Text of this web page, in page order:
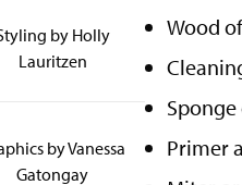
by Holly
Lauritzen
by Vanessa
Gatongay
Wood
Primer